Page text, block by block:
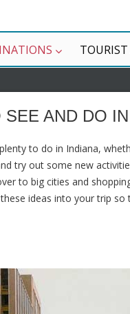
AND DO
to do in Indiana,
try out some new
to big cities and
ideas into your trip